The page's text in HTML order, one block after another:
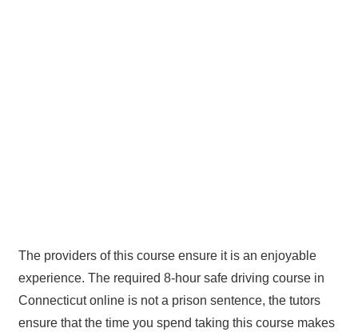
The providers of this course ensure it is an enjoyable
experience. The required 8-hour safe driving course in
Connecticut online is not a prison sentence, the tutors
ensure that the time you spend taking this course makes